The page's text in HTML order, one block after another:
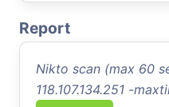
Report
Nikto scan (max 60
118.107.134.251 -